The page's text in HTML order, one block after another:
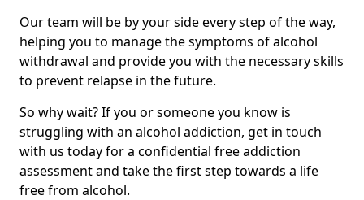
Our team will be by your side every step of the way,
helping you to manage the symptoms of alcohol
withdrawal and provide you with the necessary skills
to prevent relapse in the future.
So why wait? If you or someone you know is
struggling with an alcohol addiction, get in touch
with us today for a confidential free addiction
assessment and take the first step towards a life
free from alcohol.